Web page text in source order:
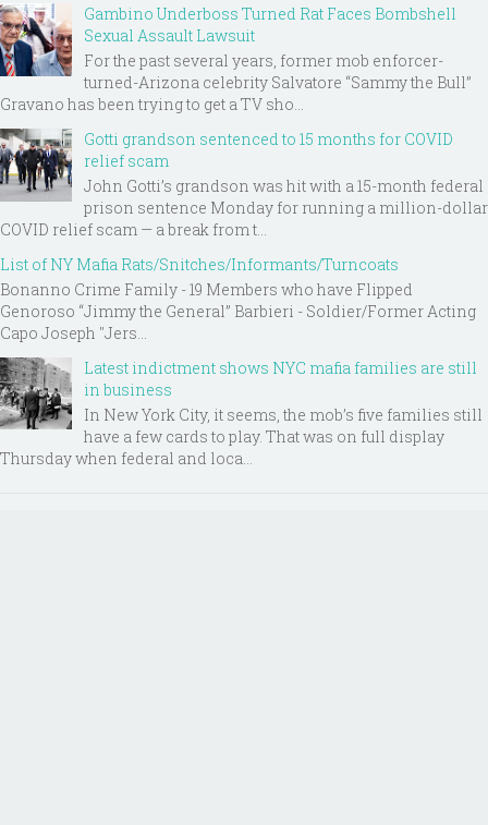
Gambino Underboss Turned Rat Faces Bombshell
Sexual Assault Lawsuit
For the past several years, former mob enforcer-
turned-Arizona celebrity Salvatore “Sammy the Bull”
Gravano has been trying to get a TV sho...
Gotti grandson sentenced to 15 months for COVID
relief scam
John Gotti’s grandson was hit with a 15-month federal
prison sentence Monday for running a million-dollar
COVID relief scam — a break from t...
List of NY Mafia Rats/Snitches/Informants/Turncoats
Bonanno Crime Family - 19 Members who have Flipped
Genoroso “Jimmy the General” Barbieri - Soldier/Former Acting
Capo Joseph "Jers...
Latest indictment shows NYC mafia families are still
in business
In New York City, it seems, the mob’s five families still
have a few cards to play. That was on full display
Thursday when federal and loca...